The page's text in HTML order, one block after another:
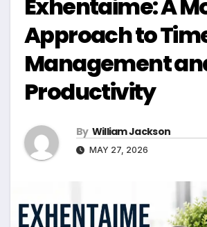
Exhentaime: A
Approach to
Management
Productivity
By William Jackson
MAY 27, 2026